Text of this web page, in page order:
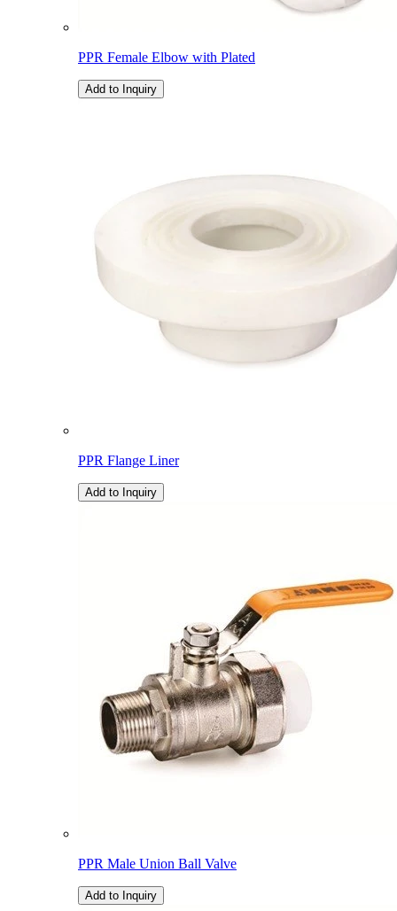
PPR Female Elbow with Plated
Add to Inquiry
PPR Flange Liner
Add to Inquiry
PPR Male Union Ball Valve
Add to Inquiry